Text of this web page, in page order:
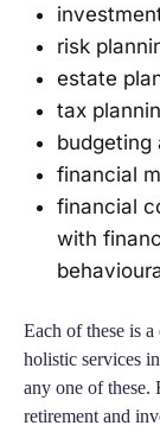
risk
estate
tax
budgeting
financial
financial
with
Each of these is
holistic services
any one of these.
retirement and